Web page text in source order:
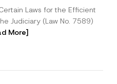
Laws for the Efficient
Judiciary (Law No. 7589)
More]